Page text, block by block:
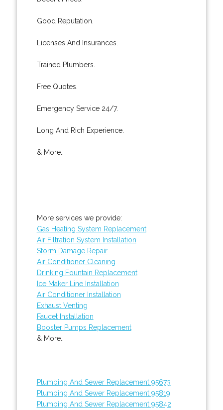
Good Reputation.
Licenses And Insurances.
Trained Plumbers.
Free Quotes.
Emergency Service 24/7.
Long And Rich Experience.
& More..
More services we provide:
Gas Heating System Replacement
Air Filtration System Installation
Storm Damage Repair
Air Conditioner Cleaning
Drinking Fountain Replacement
Ice Maker Line Installation
Air Conditioner Installation
Exhaust Venting
Faucet Installation
Booster Pumps Replacement
& More..
Plumbing And Sewer Replacement 95673
Plumbing And Sewer Replacement 95819
Plumbing And Sewer Replacement 95842